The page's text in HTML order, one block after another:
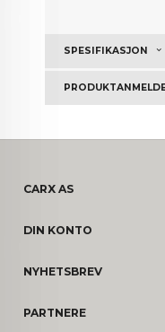
SPESIFIKASJON
CARX AS
DIN KONTO
NYHETSBREV
PARTNERE